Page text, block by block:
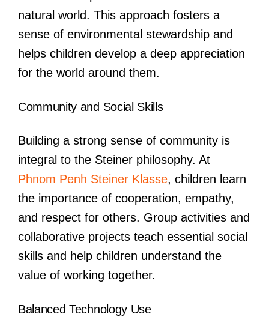
natural world. This approach fosters a
sense of environmental stewardship and
helps children develop a deep appreciation
for the world around them.
Community and Social Skills
Building a strong sense of community is
integral to the Steiner philosophy. At
Phnom Penh Steiner Klasse, children learn
the importance of cooperation, empathy,
and respect for others. Group activities and
collaborative projects teach essential social
skills and help children understand the
value of working together.
Balanced Technology Use